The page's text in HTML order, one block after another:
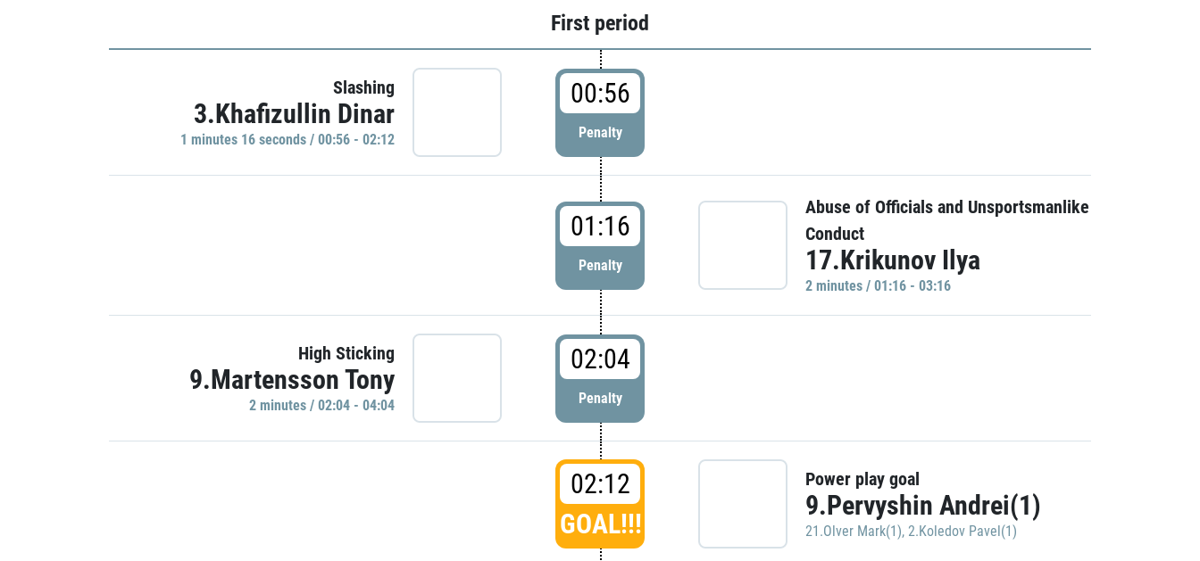
First period
Slashing
3.Khafizullin Dinar
1 minutes 16 seconds / 00:56 - 02:12
00:56
Penalty
01:16
Penalty
Abuse of Officials and Unsportsmanlike
Conduct
17.Krikunov Ilya
2 minutes / 01:16 - 03:16
High Sticking
9.Martensson Tony
2 minutes / 02:04 - 04:04
02:04
Penalty
02:12
GOAL!!!
Power play goal
9.Pervyshin Andrei(1)
21.Olver Mark(1), 2.Koledov Pavel(1)